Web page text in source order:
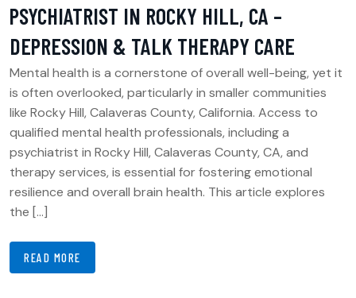
PSYCHIATRIST IN ROCKY HILL, CA –
DEPRESSION & TALK THERAPY CARE
Mental health is a cornerstone of overall well-being, yet it
is often overlooked, particularly in smaller communities
like Rocky Hill, Calaveras County, California. Access to
qualified mental health professionals, including a
psychiatrist in Rocky Hill, Calaveras County, CA, and
therapy services, is essential for fostering emotional
resilience and overall brain health. This article explores
the […]
READ MORE